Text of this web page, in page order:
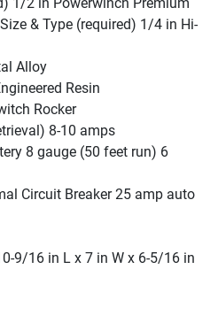
& Type (required) 1/4 in Hi-
Alloy
Resin
Rocker
8-10 amps